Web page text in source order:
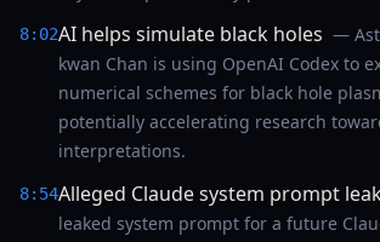
8:02AI helps simulate black holes —
kwan Chan is using OpenAI Codex to
numerical schemes for black hole
potentially accelerating research
interpretations.
8:54Alleged Claude system prompt
leaked system prompt for a future